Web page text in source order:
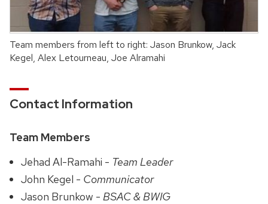
Team members from left to right: Jason Brunkow, Jack
Kegel, Alex Letourneau, Joe Alramahi
Contact Information
Team Members
Jehad Al-Ramahi - Team Leader
John Kegel - Communicator
Jason Brunkow -BSAC & BWIG